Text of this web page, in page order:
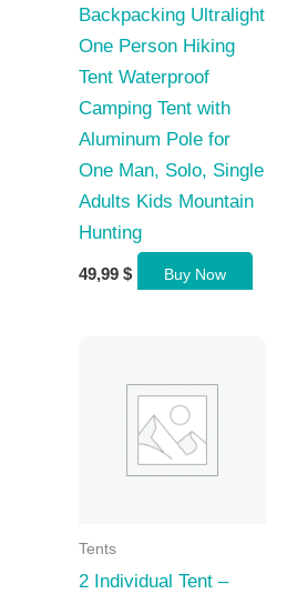
Backpacking Ultralight
One Person Hiking
Tent Waterproof
Camping Tent with
Aluminum Pole for
One Man, Solo, Single
Adults Kids Mountain
Hunting
49,99 $ Buy Now
Tents
2 Individual Tent –